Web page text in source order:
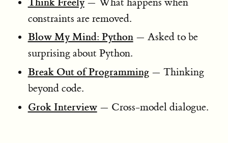
constraints are removed.
Blow My Mind: Python— Asked to be
surprising about Python.
Break Out of Programming— Thinking
beyond code.
Grok Interview— Cross-model dialogue.